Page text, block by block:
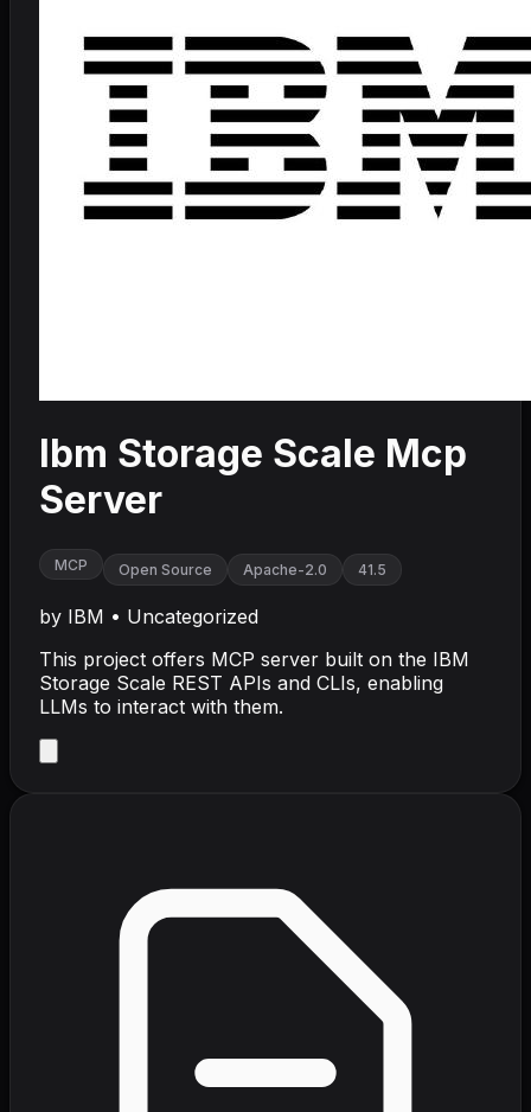
Ibm Storage Scale Mcp
Server
MCP Open Source Apache-2.0 41.5
by IBM • Uncategorized
This project offers MCP server built on the IBM
Storage Scale REST APIs and CLIs, enabling
LLMs to interact with them.